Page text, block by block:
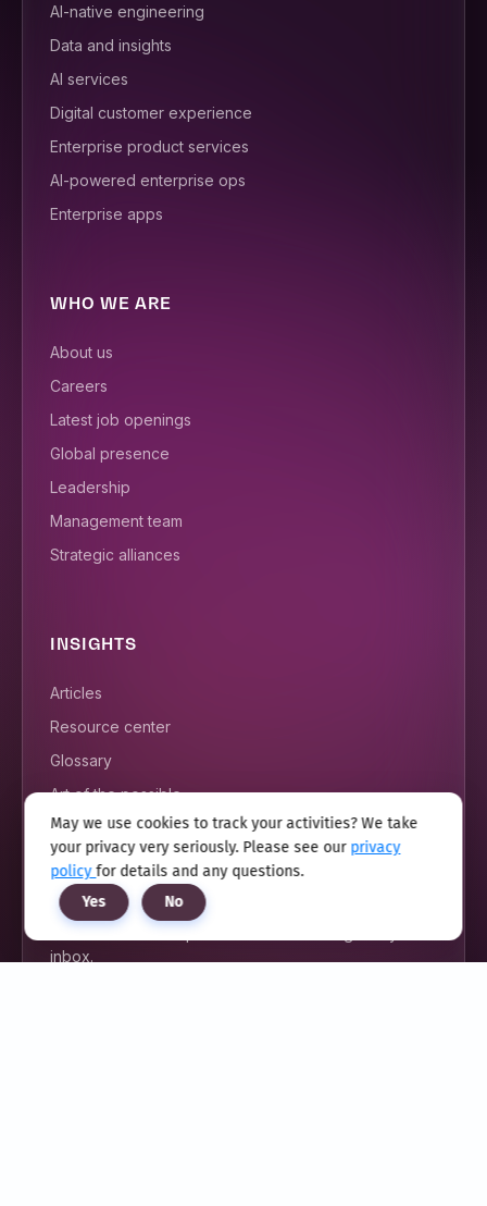
AI-native engineering
Data and insights
AI services
Digital customer experience
Enterprise product services
AI-powered enterprise ops
Enterprise apps
WHO WE ARE
About us
Careers
Latest job openings
Global presence
Leadership
Management team
Strategic alliances
INSIGHTS
Articles
Resource center
Glossary
Art of the possible
FOLLOW US
inbox.
May we use cookies to track your activities? We take
your privacy very seriously. Please see our privacy
policyfor details and any questions.
Yes
No